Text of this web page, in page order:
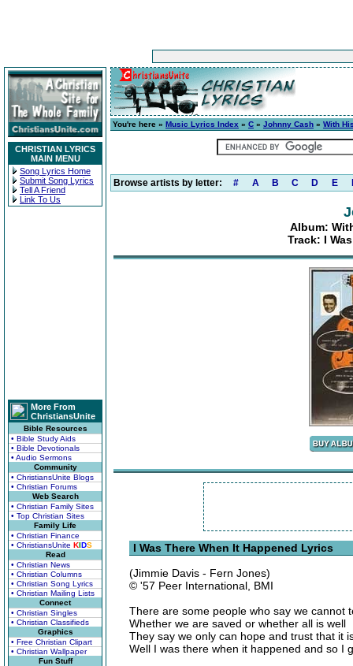
CHRISTIAN LYRICS
MAIN MENU
Song Lyrics Home
Submit Song Lyrics
Tell A Friend
Link To Us
More From
ChristiansUnite
Bible Resources
• Bible Study Aids
• Bible Devotionals
• Audio Sermons
Community
• ChristiansUnite Blogs
• Christian Forums
Web Search
• Christian Family Sites
• Top Christian Sites
Family Life
• Christian Finance
• ChristiansUnite KIDS
Read
• Christian News
• Christian Columns
• Christian Song Lyrics
• Christian Mailing Lists
Connect
• Christian Singles
• Christian Classifieds
Graphics
• Free Christian Clipart
• Christian Wallpaper
Fun Stuff
You're here » Music Lyrics Index » C » Johnny Cash » With
Browse artists by letter: # A B C D E
Album:
Track: I
I Was There When It Happened Lyrics
(Jimmie Davis - Fern Jones)
© '57 Peer International, BMI
There are some people who say we cannot
Whether we are saved or whether all is well
They say we only can hope and trust that it
Well I was there when it happened and so I